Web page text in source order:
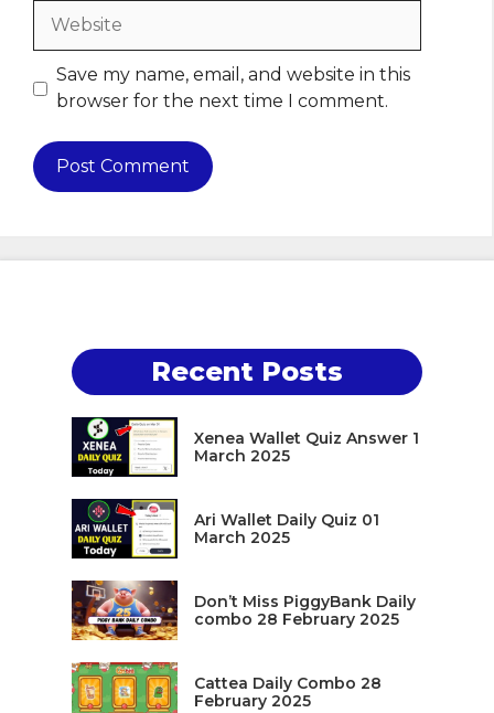
Website
Save my name, email, and website in this
browser for the next time I comment.
Recent Posts
Xenea Wallet Quiz Answer 1
March 2025
Ari Wallet Daily Quiz 01
March 2025
Don’t Miss PiggyBank Daily
combo 28 February 2025
Cattea Daily Combo 28
February 2025